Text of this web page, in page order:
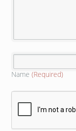
Name (Required)